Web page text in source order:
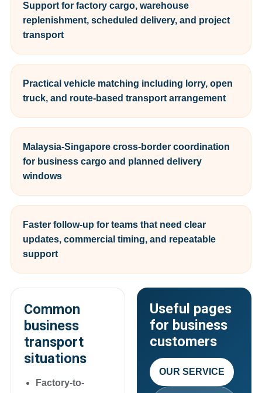
Support for factory cargo, warehouse
replenishment, scheduled delivery, and project
transport
Practical vehicle matching including lorry, open
truck, and route-based transport arrangement
Malaysia-Singapore cross-border coordination
for business cargo and planned delivery
windows
Faster follow-up for teams that need clear
updates, commercial timing, and repeatable
support
Common
business
transport
situations
Factory-to-
Useful pages
for business
customers
OUR SERVICE